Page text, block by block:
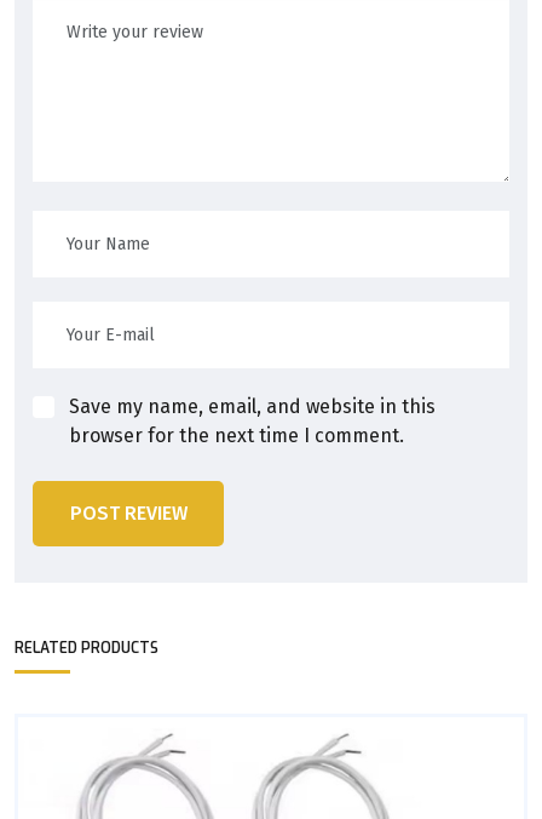
Save my name, email, and website in this
browser for the next time I comment.
POST REVIEW
RELATED PRODUCTS